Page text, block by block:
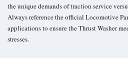
the unique demands of traction service
Always reference the official Locomotive
applications to ensure the Thrust Washer
stresses.